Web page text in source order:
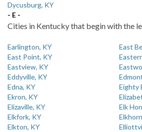
Dycusburg, KY
- E -
Cities in Kentucky that begin with the
Earlington, KY
East
East Point, KY
Eastview, KY
Eddyville, KY
Edna, KY
Eighty
Ekron, KY
Elizaville, KY
Elk
Elkfork, KY
Elkton, KY